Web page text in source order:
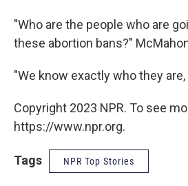
"Who are the people who are
these abortion bans?"
"We know exactly who they
Copyright 2023 NPR. To see
https://www.npr.org.
Tags NPR Top Stories